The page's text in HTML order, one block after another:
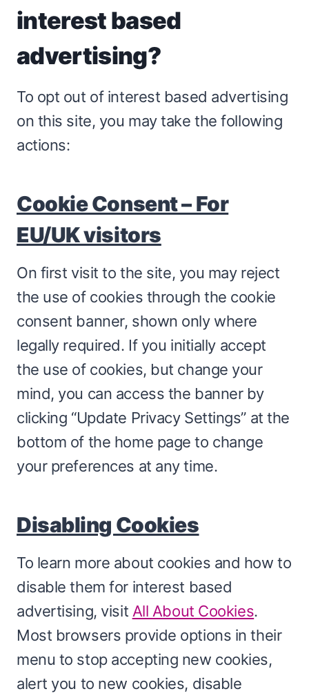
interest based
advertising?
To opt out of interest based advertising
on this site, you may take the following
actions:
Cookie Consent – For
EU/UK visitors
On first visit to the site, you may reject
the use of cookies through the cookie
consent banner, shown only where
legally required. If you initially accept
the use of cookies, but change your
mind, you can access the banner by
clicking “Update Privacy Settings” at the
bottom of the home page to change
your preferences at any time.
Disabling Cookies
To learn more about cookies and how to
disable them for interest based
advertising, visit All About Cookies.
Most browsers provide options in their
menu to stop accepting new cookies,
alert you to new cookies, disable